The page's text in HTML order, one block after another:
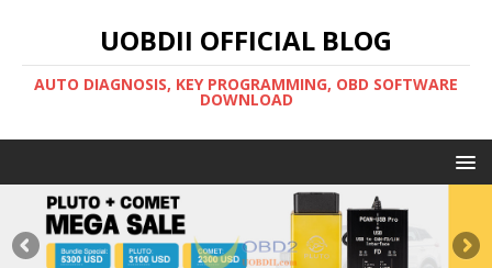
UOBDII OFFICIAL BLOG
AUTO DIAGNOSIS, KEY PROGRAMMING, OBD SOFTWARE
DOWNLOAD